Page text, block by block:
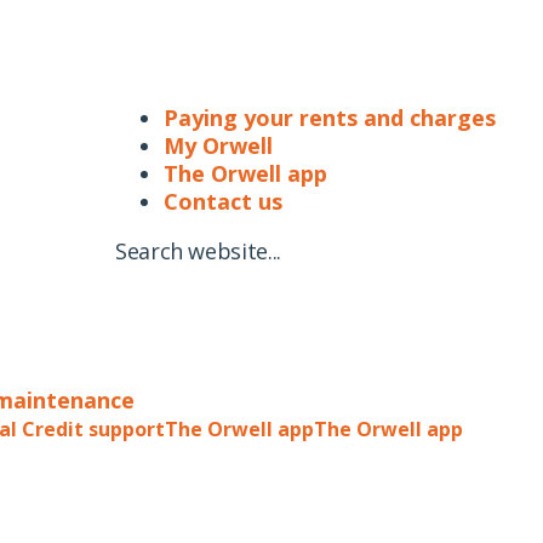
Paying your rents and charges
My Orwell
The Orwell app
Contact us
Search website...
Credit supportThe Orwell appThe Orwell app